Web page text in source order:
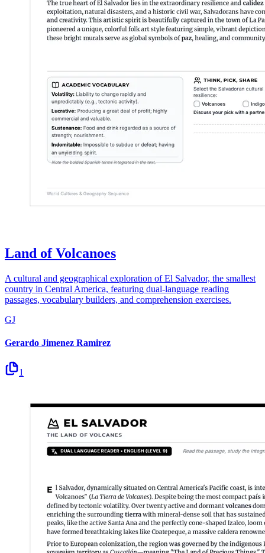
Land of Volcanoes
A cultural and geographical exploration of El Salvador, the smallest
country in Central America, featuring dual-language reading
passages, vocabulary builders, and comprehension exercises.
GJ
Gerardo Jimenez Ramirez
1